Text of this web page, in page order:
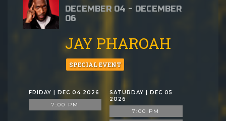
DECEMBER 04 - DECEMBER
06
JAY PHAROAH
SPECIAL EVENT
FRIDAY | DEC 04 2026
7:00 PM
SATURDAY | DEC 05
2026
7:00 PM